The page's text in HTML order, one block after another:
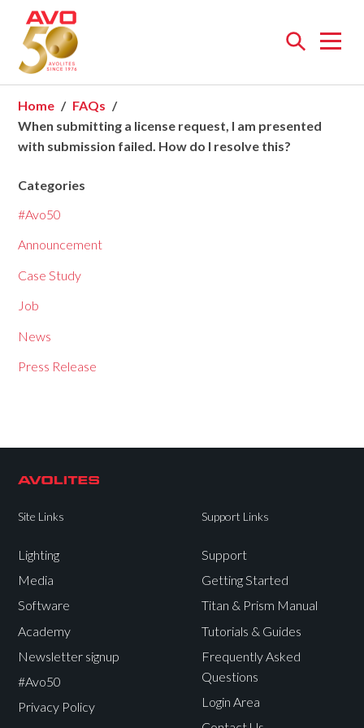
Open
Home
FAQs
When submitting a license request, I am presented
with submission failed. How do I resolve this?
Categories
#Avo50
Announcement
Case Study
Job
News
Press Release
Site Links
Lighting
Media
Software
Academy
Newsletter signup
#Avo50
Privacy Policy
Support Links
Support
Getting Started
Titan & Prism Manual
Tutorials & Guides
Frequently Asked
Questions
Login Area